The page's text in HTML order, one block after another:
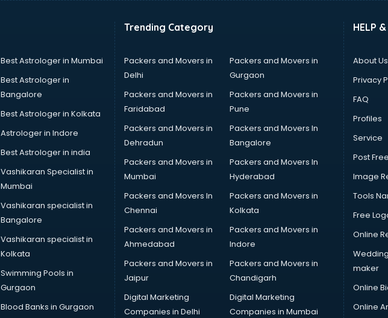
Best Astrologer in Mumbai
Best Astrologer in
Bangalore
Best Astrologer in Kolkata
Astrologer in Indore
Best Astrologer in india
Vashikaran Specialist in
Mumbai
Vashikaran specialist in
Bangalore
Vashikaran specialist in
Kolkata
Swimming Pools in
Gurgaon
Blood Banks in Gurgaon
Trending Category
Packers and Movers in
Delhi
Packers and Movers in
Gurgaon
Packers and Movers in
Faridabad
Packers and Movers in
Pune
Packers and Movers in
Dehradun
Packers and Movers In
Bangalore
Packers and Movers in
Mumbai
Packers and Movers In
Hyderabad
Packers and Movers In
Chennai
Packers and Movers in
Kolkata
Packers and Movers in
Ahmedabad
Packers and Movers in
Indore
Packers and Movers in
Jaipur
Packers and Movers in
Chandigarh
Digital Marketing
Companies in Delhi
Digital Marketing
Companies in Mumbai
HELP
About Us
Privacy
FAQ
Profiles
Service
Post
Image
Tools
Free
Online
maker
Online
Online